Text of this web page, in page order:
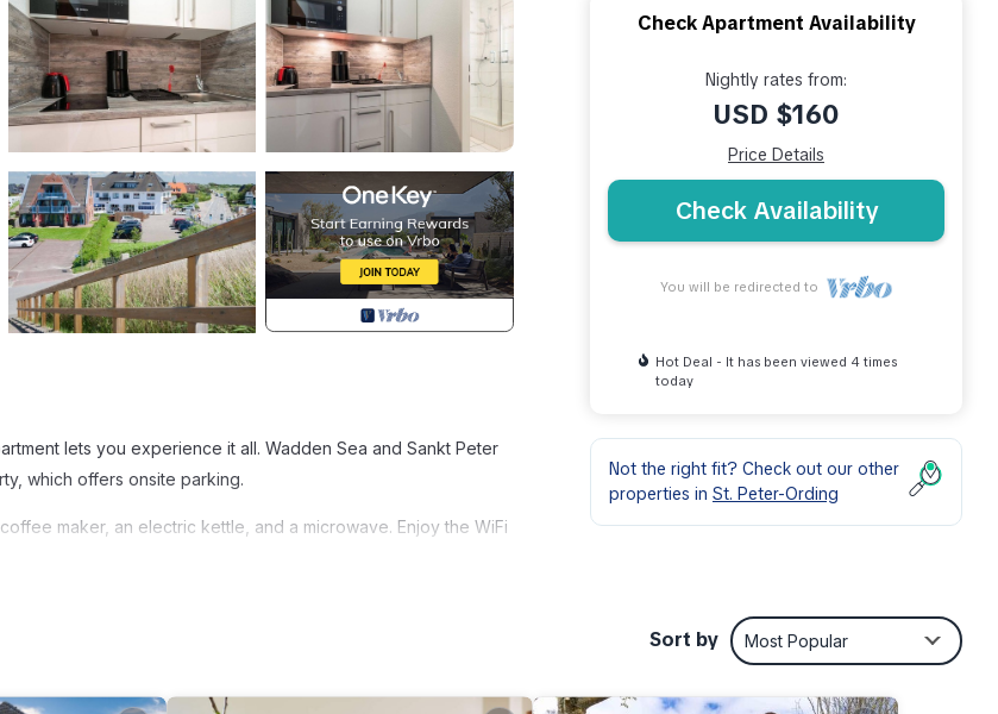
lets you experience it all. Wadden Sea and Sankt Peter
which offers onsite parking.
maker, an electric kettle, and a microwave. Enjoy the WiFi
Terrace, among other amenities. This Apartment features
Check Apartment Availability
Nightly rates from:
USD $160
Price Details
Check Availability
You will be redirected to
Hot Deal - It has been viewed 4 times
today
Not the right fit? Check out our other
properties in St. Peter-Ording
Sort by Most Popular